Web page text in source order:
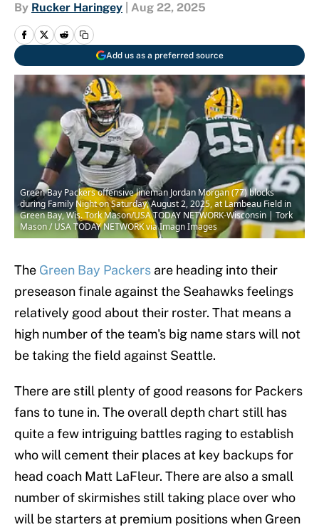
By Rucker Haringey Aug 22, 2025
Add us as a preferred source
Green Bay Packers offensive lineman Jordan Morgan (77) blocks
during Family Night on Saturday, August 2, 2025, at Lambeau Field in
Green Bay, Wis. Tork Mason/USA TODAY NETWORK-Wisconsin | Tork
Mason / USA TODAY NETWORK via Imagn Images
The Green Bay Packers are heading into their
preseason finale against the Seahawks feelings
relatively good about their roster. That means a
high number of the team's big name stars will not
be taking the field against Seattle.
There are still plenty of good reasons for Packers
fans to tune in. The overall depth chart still has
quite a few intriguing battles raging to establish
who will cement their places at key backups for
head coach Matt LaFleur. There are also a small
number of skirmishes still taking place over who
will be starters at premium positions when Green